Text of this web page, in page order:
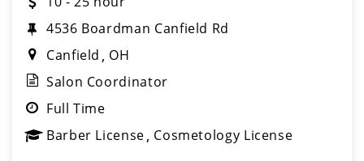
4536 Boardman Canfield Rd
Canfield
OH
Salon Coordinator
Full Time
Barber License Cosmetology License